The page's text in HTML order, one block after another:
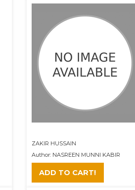
ZAKIR HUSSAIN
Author: NASREEN MUNNI KABIR
ADD TO CART!